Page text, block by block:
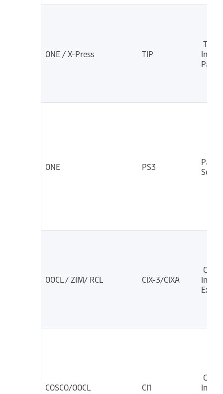
ONE / X-Press TIP
India
ONE PS3
OOCL / ZIM/ RCL CIX-3/CIXA
China
India
COSCO/OOCL CI1
China
India